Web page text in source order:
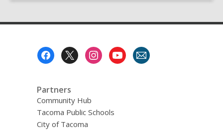
Partners
Community Hub
Tacoma Public Schools
City of Tacoma